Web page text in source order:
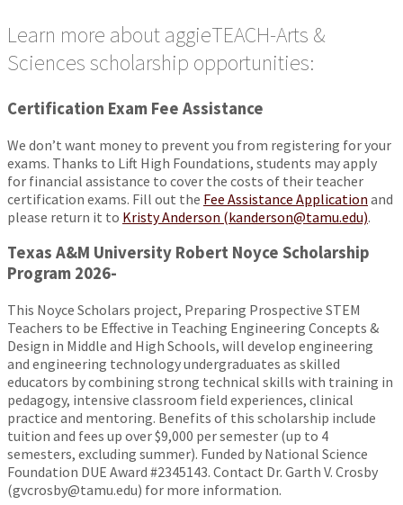
Learn more about aggieTEACH-Arts &
Sciences scholarship opportunities:
Certification Exam Fee Assistance
We don’t want money to prevent you from registering for your
exams. Thanks to Lift High Foundations, students may apply
for financial assistance to cover the costs of their teacher
certification exams. Fill out the Fee Assistance Application and
please return it to Kristy Anderson (kanderson@tamu.edu).
Texas A&M University Robert Noyce Scholarship
Program 2026-
This Noyce Scholars project, Preparing Prospective STEM
Teachers to be Effective in Teaching Engineering Concepts &
Design in Middle and High Schools, will develop engineering
and engineering technology undergraduates as skilled
educators by combining strong technical skills with training in
pedagogy, intensive classroom field experiences, clinical
practice and mentoring. Benefits of this scholarship include
tuition and fees up over $9,000 per semester (up to 4
semesters, excluding summer). Funded by National Science
Foundation DUE Award #2345143. Contact Dr. Garth V. Crosby
(gvcrosby@tamu.edu) for more information.